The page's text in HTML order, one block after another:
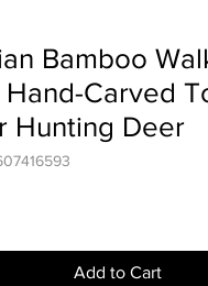
Bamboo
Hand-Carved
Hunting Deer
Add to Cart